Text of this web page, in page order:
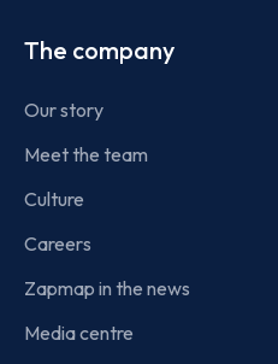
The company
Our story
Meet the team
Culture
Careers
Zapmap in the news
Media centre